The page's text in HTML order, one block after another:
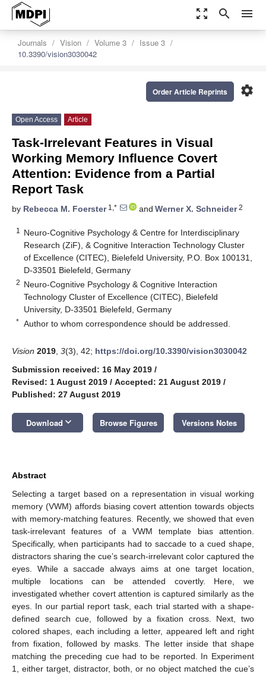
zoom_out_map search menu
Journals Vision Volume 3
Issue 3
10.3390/vision3030042
settings
Order Article Reprints
Open Access Article
Task-Irrelevant Features in Visual
Working Memory Influence Covert
Attention: Evidence from a Partial
Report Task
by Rebecca M. Foerster1,* and Werner X. Schneider2
1
Neuro-Cognitive Psychology & Centre for Interdisciplinary
Research (ZiF), & Cognitive Interaction Technology Cluster
of Excellence (CITEC), Bielefeld University, P.O. Box 100131,
D-33501 Bielefeld, Germany
2 Neuro-Cognitive Psychology & Cognitive Interaction
Technology Cluster of Excellence (CITEC), Bielefeld
University, D-33501 Bielefeld, Germany
* Author to whom correspondence should be addressed.
Vision 2019 3(3), 42; https://doi.org/10.3390/vision3030042
Submission received: 16 May 2019 /
Revised: 1 August 2019 / Accepted: 21 August 2019 /
Published: 27 August 2019
Download keyboard_arrow_down Browse Figures Versions Notes
Abstract
Selecting a target based on a representation in visual working
memory (VWM) affords biasing covert attention towards objects
with memory-matching features. Recently, we showed that even
task-irrelevant features of a VWM template bias attention.
Specifically, when participants had to saccade to a cued shape,
distractors sharing the cue’s search-irrelevant color captured the
eyes. While a saccade always aims at one target location,
multiple locations can be attended covertly. Here, we
investigated whether covert attention is captured similarly as the
eyes. In our partial report task, each trial started with a shape-
defined search cue, followed by a fixation cross. Next, two
colored shapes, each including a letter, appeared left and right
from fixation, followed by masks. The letter inside that shape
matching the preceding cue had to be reported. In Experiment
1, either target, distractor, both, or no object matched the cue’s